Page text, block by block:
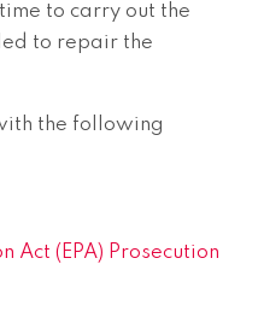
to carry out the
to repair the
the following
Act (EPA) Prosecution